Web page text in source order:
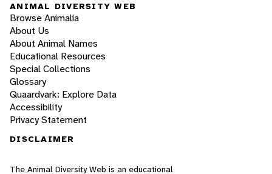
ANIMAL DIVERSITY WEB
Browse Animalia
About Us
About Animal Names
Educational Resources
Special Collections
Glossary
Quaardvark: Explore Data
Accessibility
Privacy Statement
DISCLAIMER
The Animal Diversity Web is an educational